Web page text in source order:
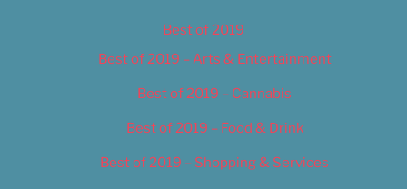
Best of 2019
Best of 2019 – Arts & Entertainment
Best of 2019 – Cannabis
Best of 2019 – Food & Drink
Best of 2019 – Shopping & Services